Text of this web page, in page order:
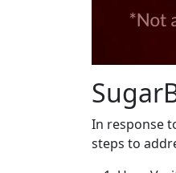
In response
steps to